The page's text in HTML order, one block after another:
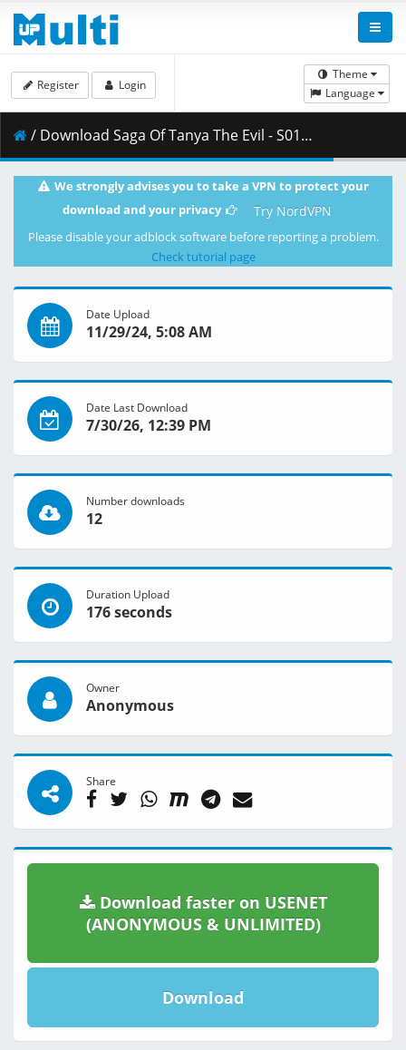
Theme
Language
Register Login
/ Download Saga Of Tanya The Evil - S01E09 - Preparations For Advance.mkv.001 ( 250.14 MB )
We strongly advises you to take a VPN to protect your
download and your privacy
Try NordVPN
Please disable your adblock software before reporting a problem.
Check tutorial page
Date Upload
11/29/24, 5:08 AM
Date Last Download
7/30/26, 12:39 PM
Number downloads
12
Duration Upload
176 seconds
Owner
Anonymous
Share
Download faster on USENET
(ANONYMOUS & UNLIMITED)
Download